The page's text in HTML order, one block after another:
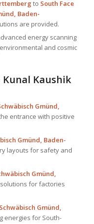
to South Face
Baden-
are provided.
energy scanning
and cosmic
Kunal Kaushik
Gmünd,
entrance with positive
Gmünd, Baden-
layouts for safety and
Gmünd,
for factories
Gmünd,
energies for South-